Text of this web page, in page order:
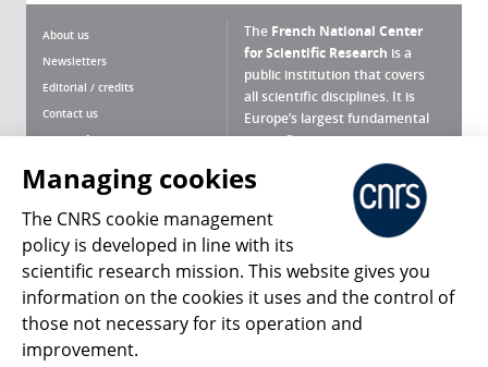
About us
Newsletters
Editorial / credits
Contact us
Terms of use
Personal data
Magazine archives
The French National Center
for Scientific Research is a
public institution that covers
all scientific disciplines. It is
Europe’s largest fundamental
scientific agency.
What is the CNRS ?
Press Room
Follow us Share
Managing cookies
The CNRS cookie management
policy is developed in line with its
scientific research mission. This website gives you
information on the cookies it uses and the control of
those not necessary for its operation and
improvement.